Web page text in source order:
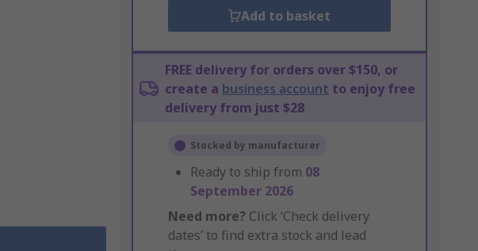
Add to basket
FREE delivery for orders over $150, or
create a business account to enjoy free
delivery from just $28
Stocked by manufacturer
Ready to ship from 08
September 2026
Need more? Click ‘Check delivery
dates’ to find extra stock and lead